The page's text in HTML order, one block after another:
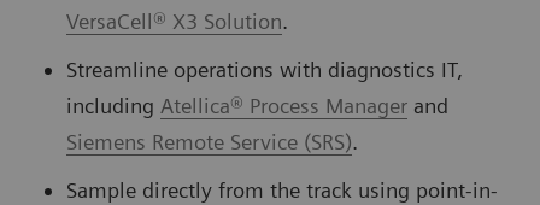
VersaCell® X3 Solution.
Streamline operations with diagnostics IT,
including Atellica® Process Manager and
Siemens Remote Service (SRS).
Sample directly from the track using point-in-